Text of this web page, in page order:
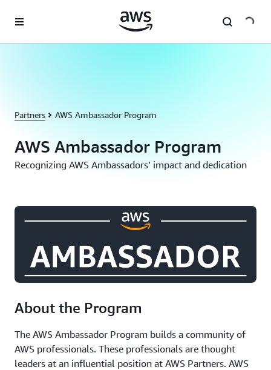
Partners AWS Ambassador Program
AWS Ambassador Program
Recognizing AWS Ambassadors’ impact and dedication
About the Program
The AWS Ambassador Program builds a community of
AWS professionals. These professionals are thought
leaders at an influential position at AWS Partners. AWS